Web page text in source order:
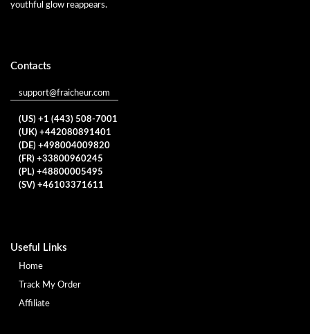
youthful glow reappears.
Contacts
support@fraicheur.com
(US) +1 (443) 508-7001
(UK) +442080891401
(DE) +498004009820
(FR) +33800960245
(PL) +48800005495
(SV) +46103371611
Useful Links
Home
Track My Order
Affiliate